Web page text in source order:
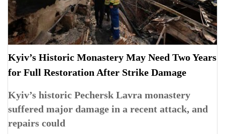
Kyiv’s Historic Monastery May Need Two Years
for Full Restoration After Strike Damage
Kyiv’s historic Pechersk Lavra monastery
suffered major damage in a recent attack, and
repairs could